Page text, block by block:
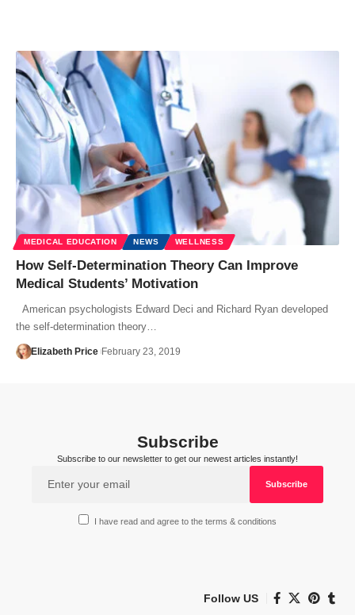
MEDICAL EDUCATION NEWS WELLNESS
How Self-Determination Theory Can Improve
Medical Students’ Motivation
American psychologists Edward Deci and Richard Ryan developed
the self-determination theory…
Elizabeth Price February 23, 2019
Subscribe
Subscribe to our newsletter to get our newest articles instantly!
I have read and agree to the terms & conditions
Follow US